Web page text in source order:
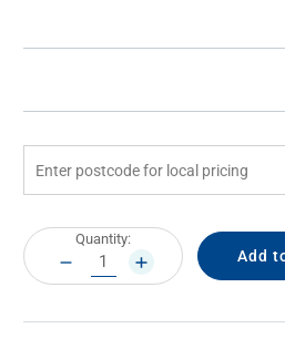
Current
Stock:
Quantity:
DECREASE
QUANTITY:
INCREASE
QUANTITY: